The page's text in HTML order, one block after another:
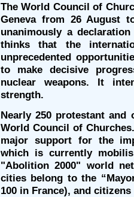
The World Council of
Geneva from 26 August
unanimously a
thinks that the
unprecedented
to make decisive
nuclear weapons. It
strength.
Nearly 250 protestant
World Council of
major support for the
which is currently
"Abolition 2000" world
cities belong to the
100 in France), and